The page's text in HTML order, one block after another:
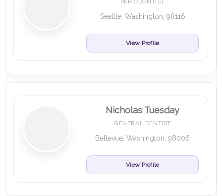
PERIODONTIST
Seattle, Washington, 98116
View Profile
Nicholas Tuesday
GENERAL DENTIST
Bellevue, Washington, 98006
View Profile